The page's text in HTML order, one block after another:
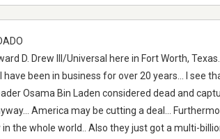
D. Drew III/Universal here in Fort Worth,
have been in business for over 20 years... I see
Osama Bin Laden considered dead and
America may be cutting a deal...
the whole world.. Also they just got a multi-